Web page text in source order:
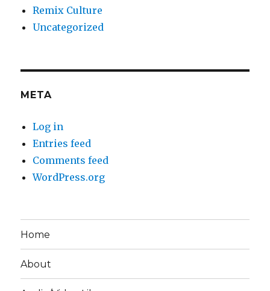
Remix Culture
Uncategorized
META
Log in
Entries feed
Comments feed
WordPress.org
Home
About